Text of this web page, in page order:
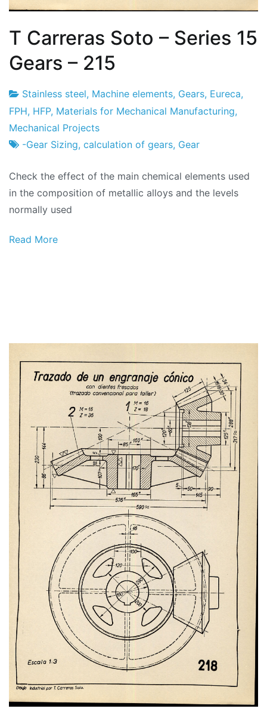
T Carreras Soto – Series 15
Gears – 215
Project
Factory
22
of
February
Stainless steel, Machine elements, Gears, Eureca,
FPH, HFP, Materials for Mechanical Manufacturing,
Mechanical Projects
-Gear Sizing, calculation of gears, Gear
Check the effect of the main chemical elements used
in the composition of metallic alloys and the levels
normally used
Read More